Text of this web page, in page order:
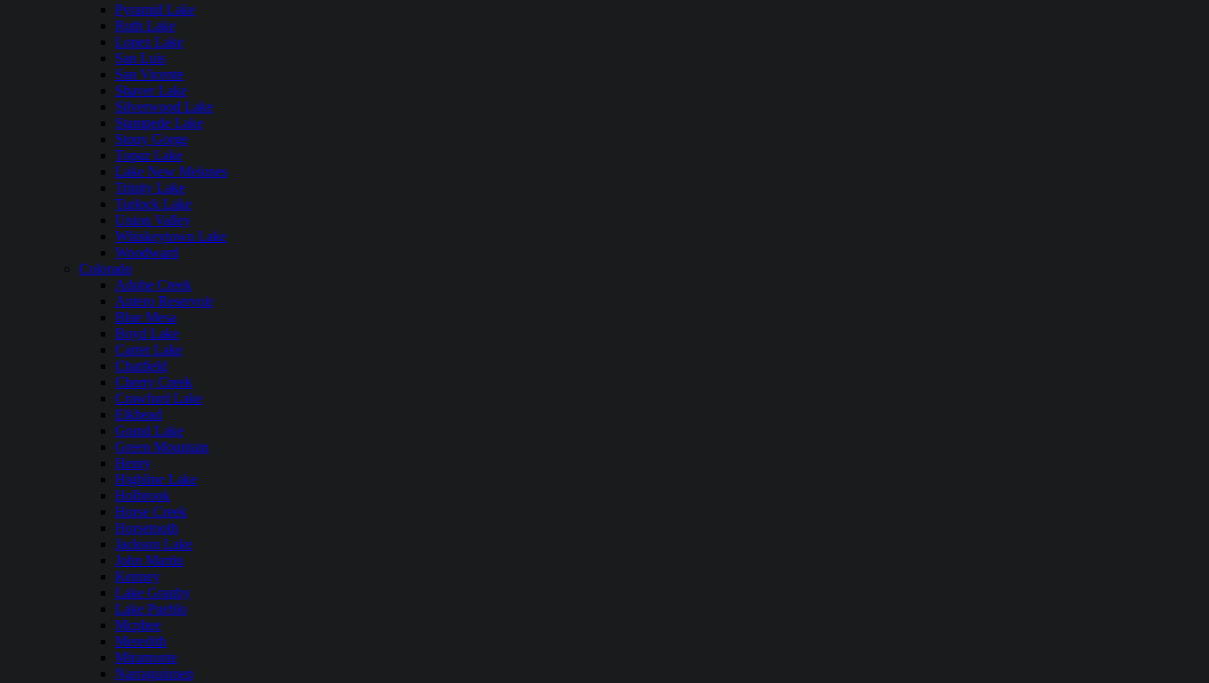
Pyramid Lake
Ruth Lake
Lopez Lake
San Luis
San Vicente
Shaver Lake
Silverwood Lake
Stampede Lake
Stony Gorge
Topaz Lake
Lake New Melones
Trinity Lake
Turlock Lake
Union Valley
Whiskeytown Lake
Woodward
Colorado
Adobe Creek
Antero Reservoir
Blue Mesa
Boyd Lake
Carter Lake
Chatfield
Cherry Creek
Crawford Lake
Elkhead
Grand Lake
Green Mountain
Henry
Highline Lake
Holbrook
Horse Creek
Horsetooth
Jackson Lake
John Martin
Kenney
Lake Granby
Lake Pueblo
Mcphee
Meredith
Miramonte
Narraguinnep